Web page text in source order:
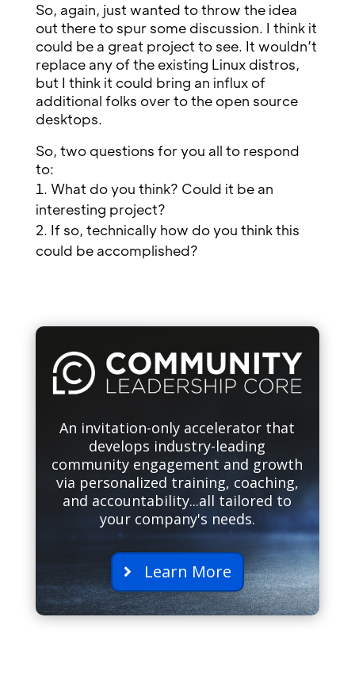
So, again, just wanted to throw the idea
out there to spur some discussion. I think it
could be a great project to see. It wouldn’t
replace any of the existing Linux distros,
but I think it could bring an influx of
additional folks over to the open source
desktops.
So, two questions for you all to respond
to:
What do you think? Could it be an
interesting project?
If so, technically how do you think this
could be accomplished?
An invitation-only accelerator that
develops industry-leading
community engagement and growth
via personalized training, coaching,
and accountability...all tailored to
your company's needs.
Learn More